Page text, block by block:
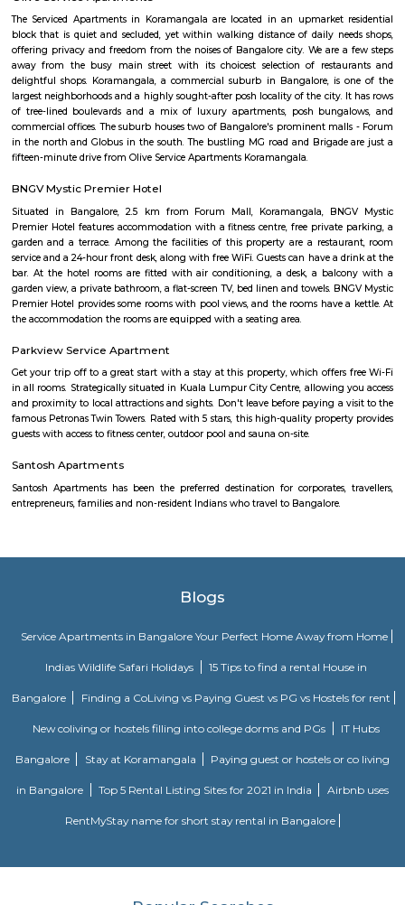
southern part of Bangalore. It has wide road and luxury apartments,
structure and posh bungalows with all amenities. Koramangala is
separate blocks spread over 1800 acre. The distance between
Kempagowda International Airport is 41.3 Km and the
Koramangala to Majestic Railway Station is 10.9Km. This place is
forum mall. This is one of the best malls in Bangalore. Other than
have the best place for lunch, dinner, best coffee shops like The Flying
third wave coffee roaster makes the best coffee in here, activity center
yoga center, lshva is one the good dancer and runs dance academy.
lounges i.e, Boho, Brooks, and Bonds Brewery, Barleyz and Murphy’s
some of the best microbreweries here, good co-workspace like
Inovv8 are some good co-working place, libraries namely Atta
Library along with books they some tiny vegetarian restaurant too. Some
are Riddle Room, Indigo Live Music Bar, Blue Moustache, Dice n Dine,
and many more. Along with this, It is the best place for a startup, some IT
are Toshiba Software Pvt. Limited, Zenith Software Limited, Tricon
Software, Ness Technologies and many more. If you are planning to
if you are planning to stay for one month, short term or long term or
day or a few days RentMyStay have every type of accommodation
accommodation to long-term accommodation. And from semi-
furnished flats like 1bhk, 2bhk and 1rk or studio. RentMyStay provides
stay in Bangalore, daily rental rooms, fully furnished studio and
Koramangala 6th Block
host for eateries and shopping malls like KFC, Taco bell, Oasis
world signal has a large number of IT companies, eateries and
one of the major landmark in Koramangala
Wipro Park Koramangala
Wipro park is Located at Kormangala 1st block, Bangalore. Its at one
Even though residential accommodation is very expensive here,